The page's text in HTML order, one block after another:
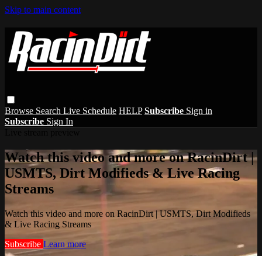
Skip to main content
Browse Search Live Schedule HELP Subscribe Sign in
Subscribe Sign In
Watch this video and more on RacinDirt |
USMTS, Dirt Modifieds & Live Racing
Streams
Watch this video and more on RacinDirt | USMTS, Dirt Modifieds
& Live Racing Streams
Subscribe Learn more